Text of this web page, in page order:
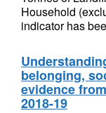
Household
indicator has
belonging,
evidence
2018-19